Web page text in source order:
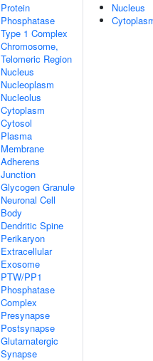
Protein
Phosphatase
Type 1 Complex
Chromosome,
Telomeric Region
Nucleus
Nucleoplasm
Nucleolus
Cytoplasm
Cytosol
Plasma
Membrane
Adherens
Junction
Glycogen Granule
Neuronal Cell
Body
Dendritic Spine
Perikaryon
Extracellular
Exosome
PTW/PP1
Phosphatase
Complex
Presynapse
Postsynapse
Glutamatergic
Synapse
Nucleus